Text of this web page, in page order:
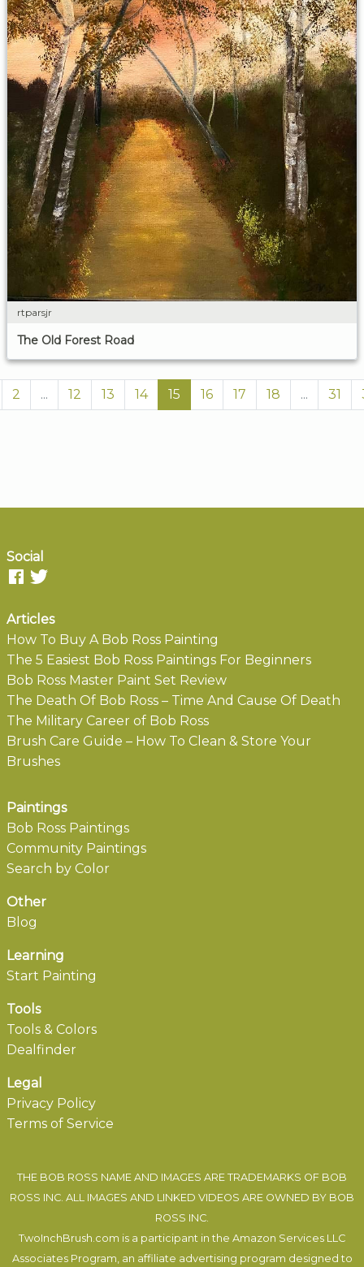
rtparsjr
The Old Forest Road
2 ... 12 13 14 15 16 17 18 ... 31
Social
Articles
How To Buy A Bob Ross Painting
The 5 Easiest Bob Ross Paintings For Beginners
Bob Ross Master Paint Set Review
The Death Of Bob Ross – Time And Cause Of Death
The Military Career of Bob Ross
Brush Care Guide – How To Clean & Store Your
Brushes
Paintings
Bob Ross Paintings
Community Paintings
Search by Color
Other
Blog
Learning
Start Painting
Tools
Tools & Colors
Dealfinder
Legal
Privacy Policy
Terms of Service
THE BOB ROSS NAME AND IMAGES ARE TRADEMARKS OF BOB
ROSS INC. ALL IMAGES AND LINKED VIDEOS ARE OWNED BY BOB
ROSS INC.
TwoInchBrush.com is a participant in the Amazon Services LLC
Associates Program, an affiliate advertising program designed to